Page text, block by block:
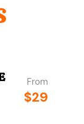
From
$29